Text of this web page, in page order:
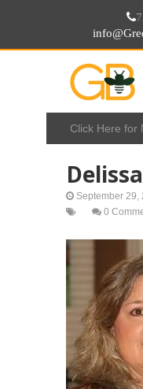
September 29,
0